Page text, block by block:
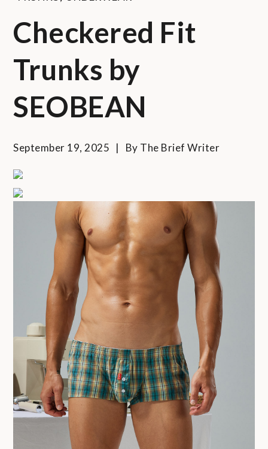
Checkered Fit
Trunks by
SEOBEAN
September 19, 2025 By The Brief Writer